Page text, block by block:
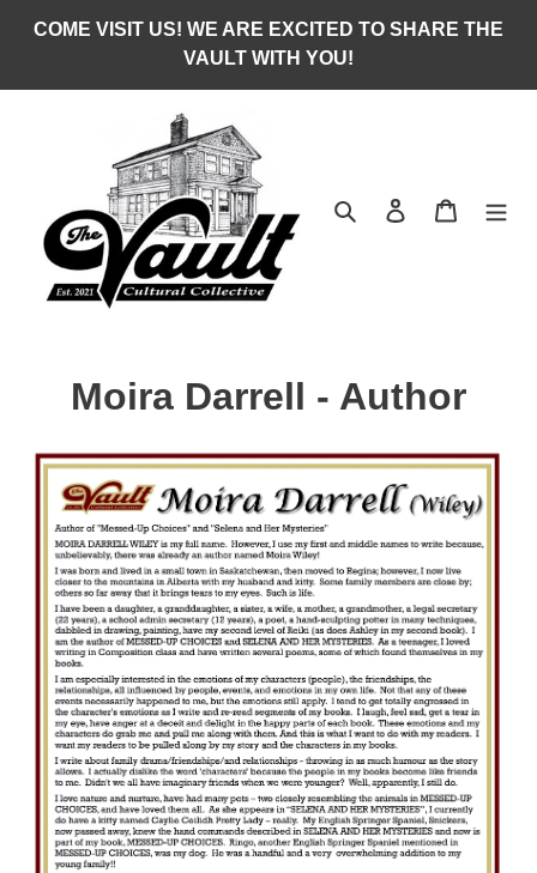
COME VISIT US! WE ARE EXCITED TO SHARE THE
VAULT WITH YOU!
Search Log in Cart
C
l
l
e
c
t
i
o
n
:
Moira Darrell - Author